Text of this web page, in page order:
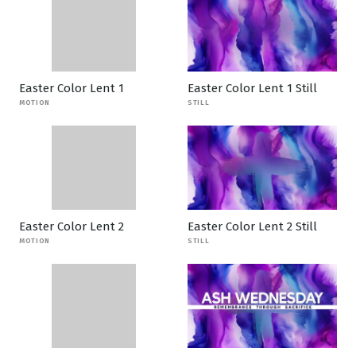
Easter Color Lent 1
MOTION
Easter Color Lent 1 Still
STILL
Easter Color Lent 2
MOTION
Easter Color Lent 2 Still
STILL